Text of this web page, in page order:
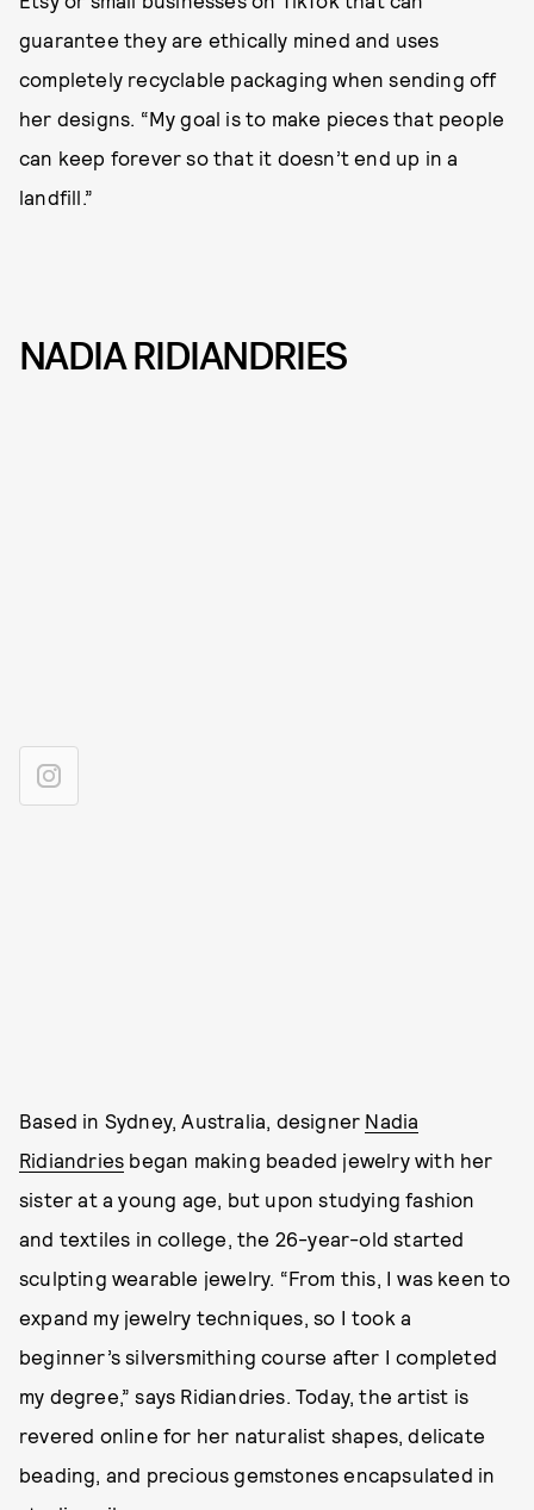
guarantee they are ethically mined and uses
completely recyclable packaging when sending off
her designs. “My goal is to make pieces that people
can keep forever so that it doesn’t end up in a
landfill.”
NADIA RIDIANDRIES
Based in Sydney, Australia, designer Nadia
Ridiandries began making beaded jewelry with her
sister at a young age, but upon studying fashion
and textiles in college, the 26-year-old started
sculpting wearable jewelry. “From this, I was keen to
expand my jewelry techniques, so I took a
beginner’s silversmithing course after I completed
my degree,” says Ridiandries. Today, the artist is
revered online for her naturalist shapes, delicate
beading, and precious gemstones encapsulated in